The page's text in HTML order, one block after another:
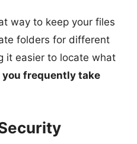
way to keep your files
folders for different
it easier to locate what
frequently take